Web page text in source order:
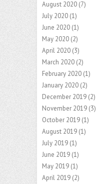
August 2020 (7)
July 2020 (1)
June 2020 (1)
May 2020 (2)
April 2020 (3)
March 2020 (2)
February 2020 (1)
January 2020 (2)
December 2019 (2)
November 2019 (3)
October 2019 (1)
August 2019 (1)
July 2019 (1)
June 2019 (1)
May 2019 (1)
April 2019 (2)